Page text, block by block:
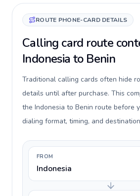
ROUTE PHONE-CARD DETAILS
Calling card route
Indonesia to Benin
Traditional calling cards often hide
details until after purchase. This
the Indonesia to Benin route before
dialing format, timing, and
FROM
Indonesia